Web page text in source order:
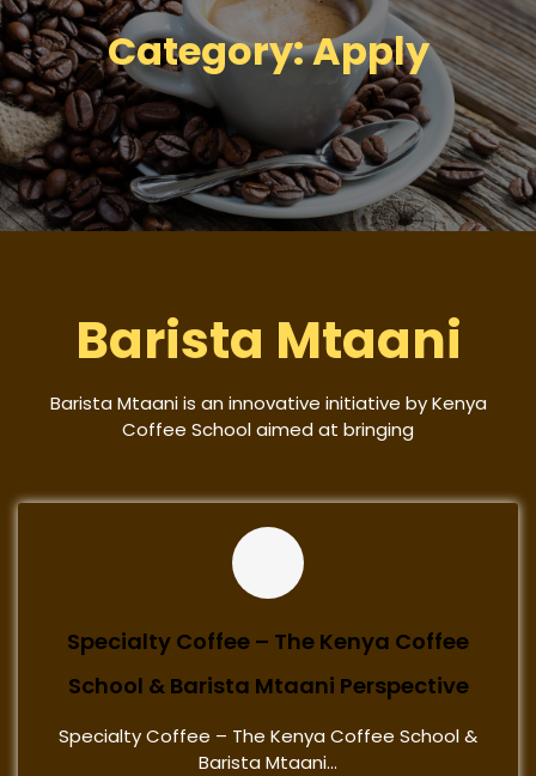
Category:Apply
Barista Mtaani
Barista Mtaani is an innovative initiative by Kenya
Coffee School aimed at bringing
Specialty Coffee – The Kenya Coffee
School & Barista Mtaani Perspective
Specialty Coffee – The Kenya Coffee School &
Barista Mtaani...